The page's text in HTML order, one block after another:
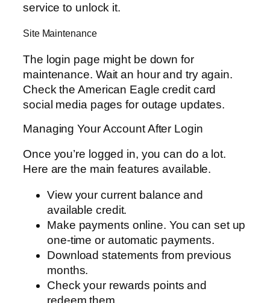
service to unlock it.
Site Maintenance
The login page might be down for
maintenance. Wait an hour and try again.
Check the American Eagle credit card
social media pages for outage updates.
Managing Your Account After Login
Once you’re logged in, you can do a lot.
Here are the main features available.
View your current balance and
available credit.
Make payments online. You can set up
one-time or automatic payments.
Download statements from previous
months.
Check your rewards points and